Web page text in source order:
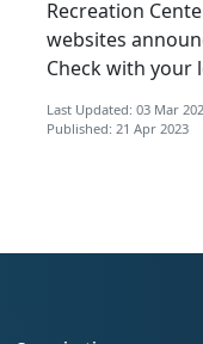
Recreation
websites
Check with your
Last Updated: 03 Mar
Published: 21 Apr 2023